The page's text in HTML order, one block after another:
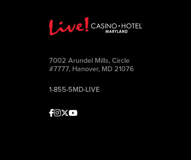
7002 Arundel Mills, Circle
#7777, Hanover, MD 21076
1-855-5MD-LIVE
Facebook
Instagram
Twitter
Youtube